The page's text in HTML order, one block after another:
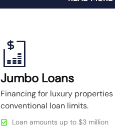
Jumbo Loans
Financing for luxury
conventional loan limits.
Loan amounts up to $3 million